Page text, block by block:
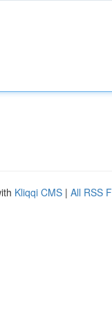
Kliqqi CMS | All RSS